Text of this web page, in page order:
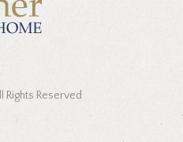
Rights Reserved